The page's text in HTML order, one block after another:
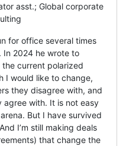
asst.; Global corporate
for office several times
In 2024 he wrote to
current polarized
I would like to change,
they disagree with, and
agree with. It is not easy
But I have survived
I’m still making deals
that change the